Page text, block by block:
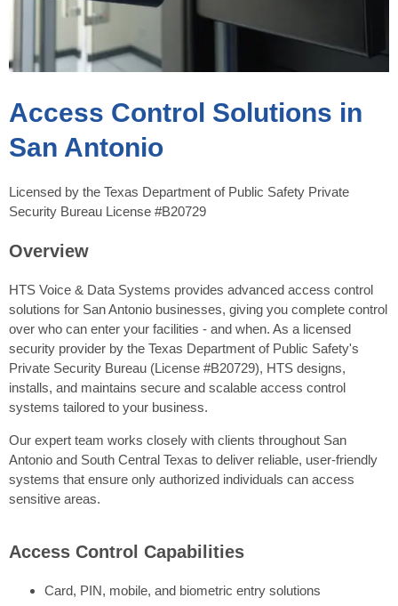
Access Control Solutions in
San Antonio
Licensed by the Texas Department of Public Safety Private
Security Bureau License #B20729
Overview
HTS Voice & Data Systems provides advanced access control
solutions for San Antonio businesses, giving you complete control
over who can enter your facilities - and when. As a licensed
security provider by the Texas Department of Public Safety's
Private Security Bureau (License #B20729), HTS designs,
installs, and maintains secure and scalable access control
systems tailored to your business.
Our expert team works closely with clients throughout San
Antonio and South Central Texas to deliver reliable, user-friendly
systems that ensure only authorized individuals can access
sensitive areas.
Access Control Capabilities
Card, PIN, mobile, and biometric entry solutions